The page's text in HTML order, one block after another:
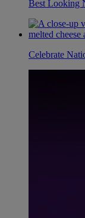
Best Looking
Celebrate